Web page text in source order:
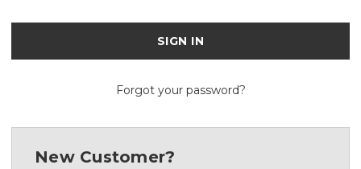
Forgot your password?
New Customer?